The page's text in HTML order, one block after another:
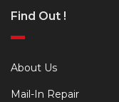
Find Out !
About Us
Mail-In Repair